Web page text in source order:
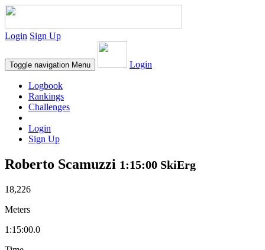
Login Sign Up
Toggle navigation Menu Login
Logbook
Rankings
Challenges
Login
Sign Up
Roberto Scamuzzi 1:15:00 SkiErg
18,226
Meters
1:15:00.0